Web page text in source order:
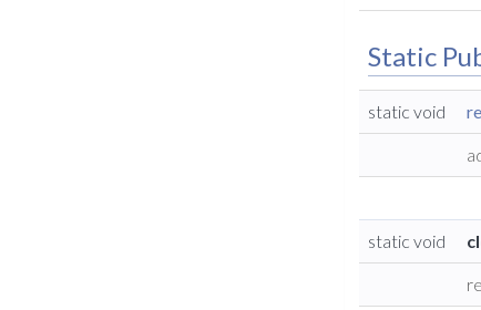
Static
static void
static void